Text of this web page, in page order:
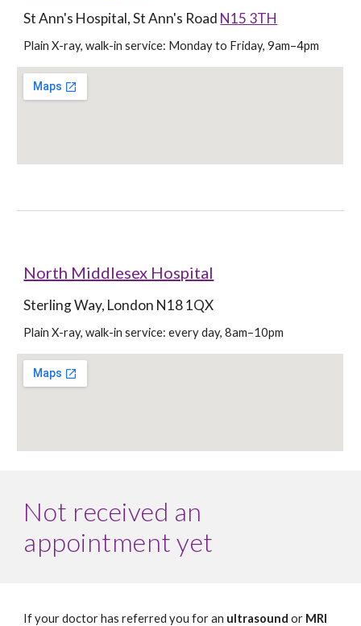
St Ann's Hospital, St Ann's Road N15 3TH
Plain X-ray, walk-in service: Monday to Friday, 9am–4pm
North Middlesex Hospital
Sterling Way, London N18 1QX
Plain X-ray, walk-in service: every day, 8am–10pm
Not received an
appointment yet
If your doctor has referred you for an ultrasound or MRI